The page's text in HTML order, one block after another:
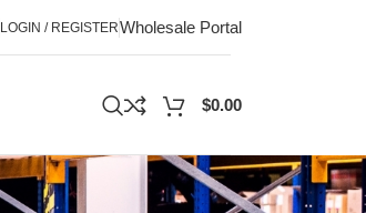
LOGIN / REGISTERWholesale Portal
$0.00